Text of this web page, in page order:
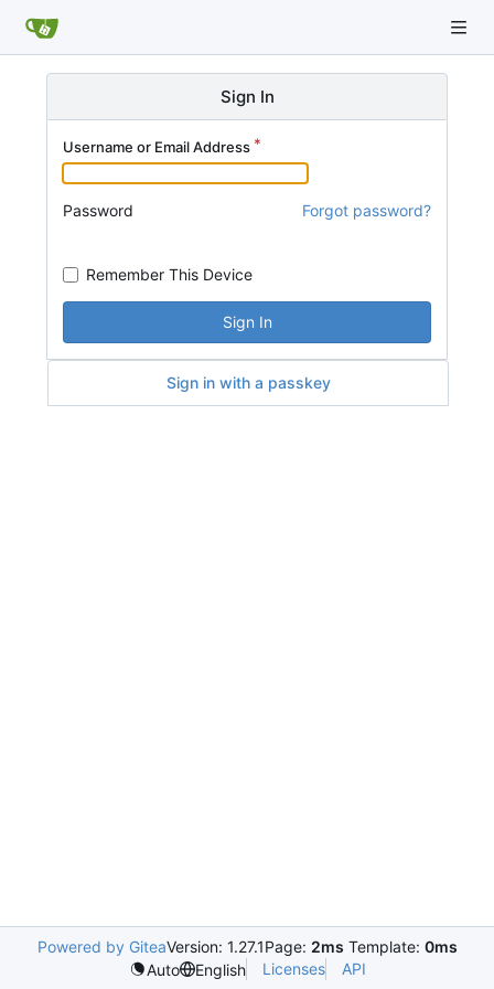
Sign In
Username or Email Address
Password Forgot password?
Remember This Device
Sign In
Sign in with a passkey
Powered by GiteaVersion: 1.27.1Page: 2ms Template: 0ms
Auto
English Licenses API